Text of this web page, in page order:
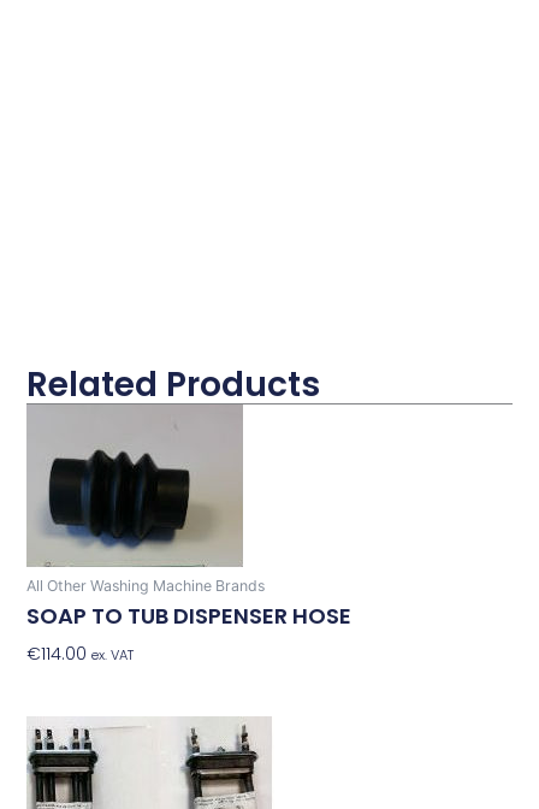
Related Products
All Other Washing Machine Brands
SOAP TO TUB DISPENSER HOSE
€114.00 ex. VAT